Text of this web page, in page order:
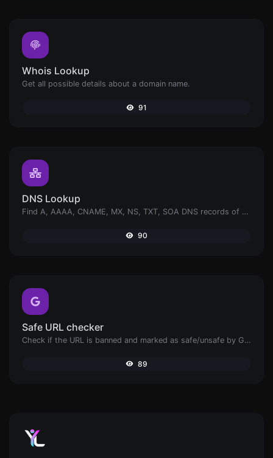
Whois Lookup
Get all possible details about a domain name.
91
DNS Lookup
Find A, AAAA, CNAME, MX, NS, TXT, SOA DNS records of a host.
90
Safe URL checker
Check if the URL is banned and marked as safe/unsafe by Google.
89